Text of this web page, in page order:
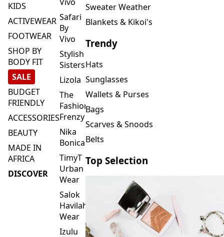
BODY FIT
SALE
BUDGET
FRIENDLY
ACCESSORIES
AFRICA
DISCOVER
By
Vivo
Stylish
Sisters
Lizola
Fashion
Frenzy
Nika
Bonica
TimyT
Urban
Wear
Salok
Havilah
Wear
Izulu
SMASH
Trendy
Hats
Bags
Belts
Top Selection